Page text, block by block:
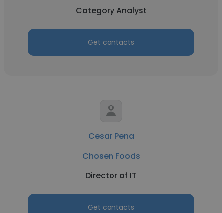
Category Analyst
Get contacts
Cesar Pena
Chosen Foods
Director of IT
Get contacts